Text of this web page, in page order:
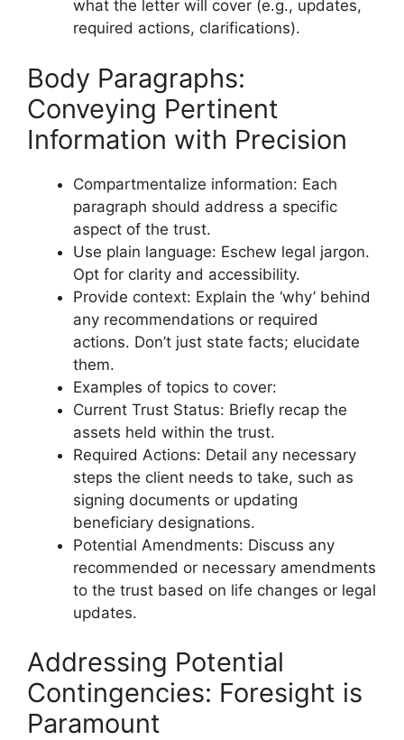
what the letter will cover (e.g., updates,
required actions, clarifications).
Body Paragraphs:
Conveying Pertinent
Information with Precision
Compartmentalize information: Each
paragraph should address a specific
aspect of the trust.
Use plain language: Eschew legal jargon.
Opt for clarity and accessibility.
Provide context: Explain the ‘why’ behind
any recommendations or required
actions. Don’t just state facts; elucidate
them.
Examples of topics to cover:
Current Trust Status: Briefly recap the
assets held within the trust.
Required Actions: Detail any necessary
steps the client needs to take, such as
signing documents or updating
beneficiary designations.
Potential Amendments: Discuss any
recommended or necessary amendments
to the trust based on life changes or legal
updates.
Addressing Potential
Contingencies: Foresight is
Paramount